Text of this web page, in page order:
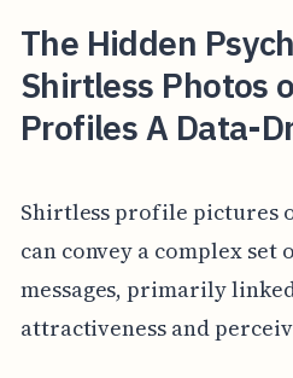
The Hidden
Shirtless Photos
Profiles A Data-
Shirtless profile pictures
can convey a complex set
messages, primarily
attractiveness and